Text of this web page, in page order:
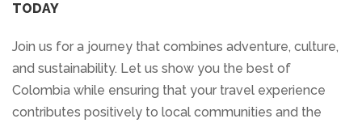
TODAY
Join us for a journey that combines adventure, culture,
and sustainability. Let us show you the best of
Colombia while ensuring that your travel experience
contributes positively to local communities and the